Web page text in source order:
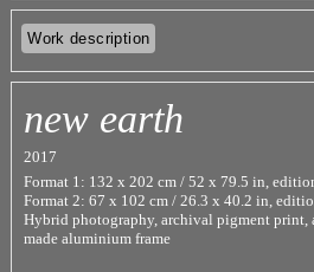
Work description
new earth
2017
Format 1: 132 x 202 cm / 52 x 79.5 in,
Format 2: 67 x 102 cm / 26.3 x 40.2 in,
Hybrid photography, archival pigment print,
made aluminium frame